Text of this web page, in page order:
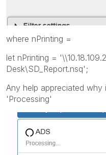
where nPrinting =
let nPrinting =
Desk\SD_Report.nsq';
Any help appreciated
'Processing'